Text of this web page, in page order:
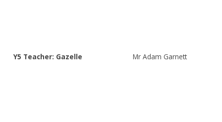
Y5 Teacher: Gazelle Mr Adam Garnett